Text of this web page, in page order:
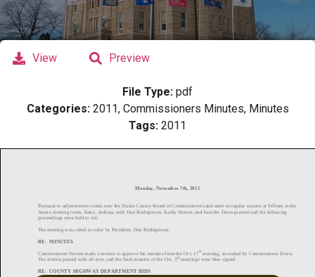
View Preview
File Type: pdf
Categories: 2011, Commissioners Minutes, Minutes
Tags: 2011